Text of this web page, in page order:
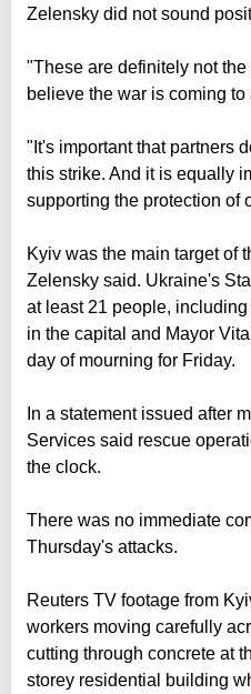
Zelensky did not sound
"These are definitely not
believe the war is coming
"It's important that partners
this strike. And it is equally
supporting the protection of
Kyiv was the main target of
Zelensky said. Ukraine's
at least 21 people,
in the capital and Mayor
day of mourning for Friday.
In a statement issued after
Services said rescue
the clock.
There was no immediate
Thursday's attacks.
Reuters TV footage from
workers moving carefully
cutting through concrete at
storey residential building